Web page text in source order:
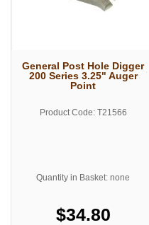
General Post Hole Digger
200 Series 3.25" Auger
Point
Product Code: T21566
Quantity in Basket: none
$34.80